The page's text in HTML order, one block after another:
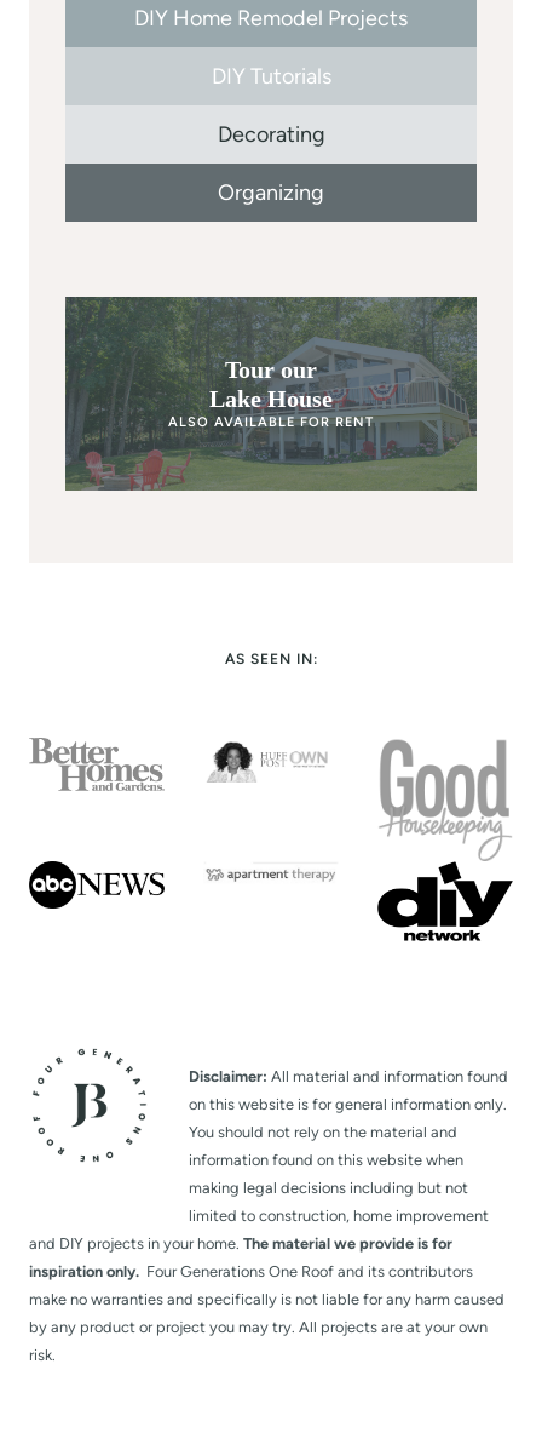
DIY Home Remodel Projects
DIY Tutorials
Decorating
Organizing
Tour our
Lake House
ALSO AVAILABLE FOR RENT
AS SEEN IN:
Disclaimer: All material and information found
on this website is for general information only.
You should not rely on the material and
information found on this website when
making legal decisions including but not
limited to construction, home improvement
and DIY projects in your home. The material we provide is for
inspiration only. Four Generations One Roof and its contributors
make no warranties and specifically is not liable for any harm caused
by any product or project you may try. All projects are at your own
risk.